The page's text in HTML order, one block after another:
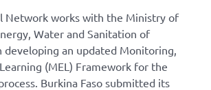
Network works with the Ministry of
Water and Sanitation of
developing an updated Monitoring,
(MEL) Framework for the
Burkina Faso submitted its